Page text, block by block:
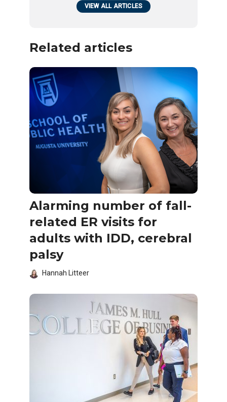
VIEW ALL ARTICLES
Related articles
Alarming number of fall-
related ER visits for
adults with IDD, cerebral
palsy
Hannah Litteer